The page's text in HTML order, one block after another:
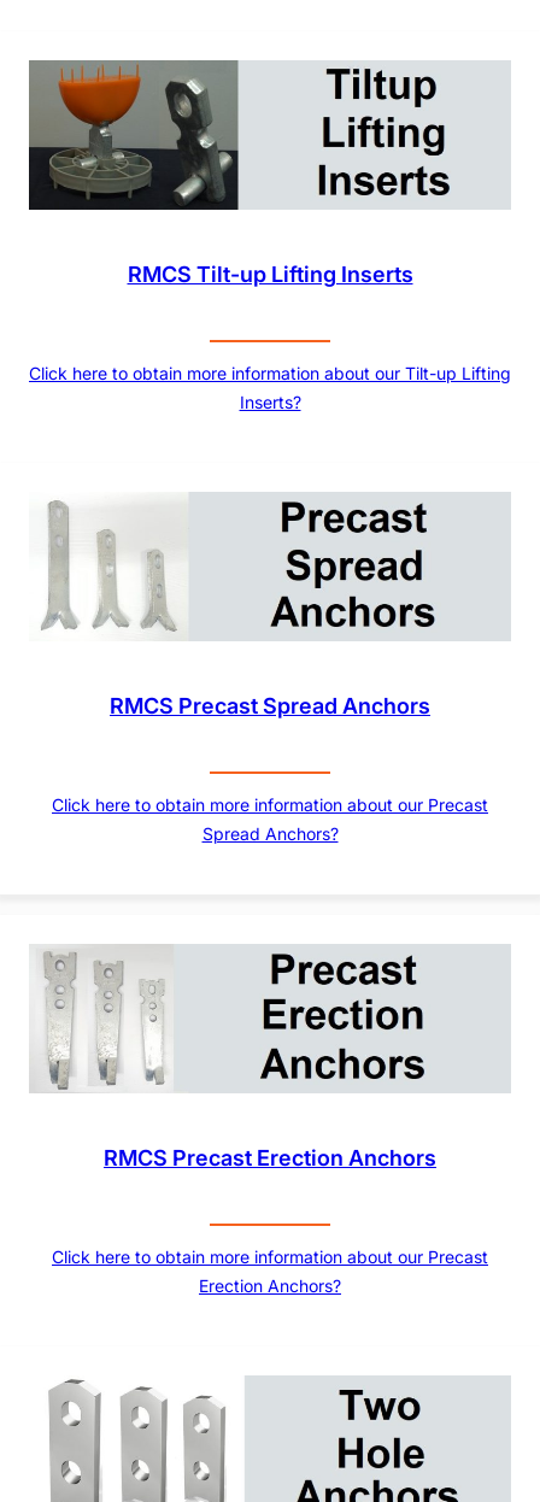
RMCS Tilt-up Lifting Inserts
Click here to obtain more information about our Tilt-up Lifting
Inserts?
RMCS Precast Spread Anchors
Click here to obtain more information about our Precast
Spread Anchors?
RMCS Precast Erection Anchors
Click here to obtain more information about our Precast
Erection Anchors?